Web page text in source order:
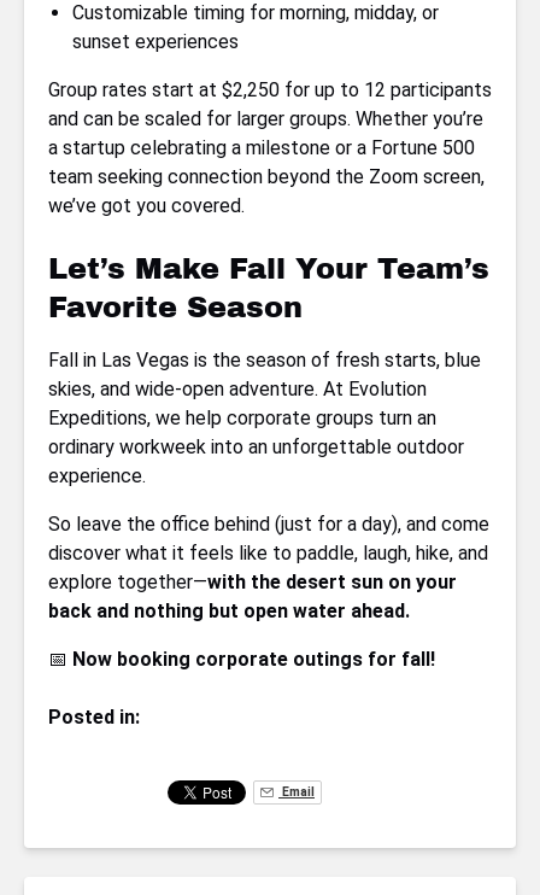
Customizable timing for morning, midday, or
sunset experiences
Group rates start at $2,250 for up to 12 participants
and can be scaled for larger groups. Whether you’re
a startup celebrating a milestone or a Fortune 500
team seeking connection beyond the Zoom screen,
we’ve got you covered.
Let’s Make Fall Your Team’s
Favorite Season
Fall in Las Vegas is the season of fresh starts, blue
skies, and wide-open adventure. At Evolution
Expeditions, we help corporate groups turn an
ordinary workweek into an unforgettable outdoor
experience.
So leave the office behind (just for a day), and come
discover what it feels like to paddle, laugh, hike, and
explore together—with the desert sun on your
back and nothing but open water ahead.
📅 Now booking corporate outings for fall!
Posted in:
Email